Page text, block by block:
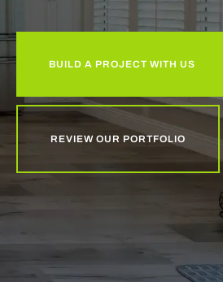
BUILD A PROJECT WITH US
REVIEW OUR PORTFOLIO